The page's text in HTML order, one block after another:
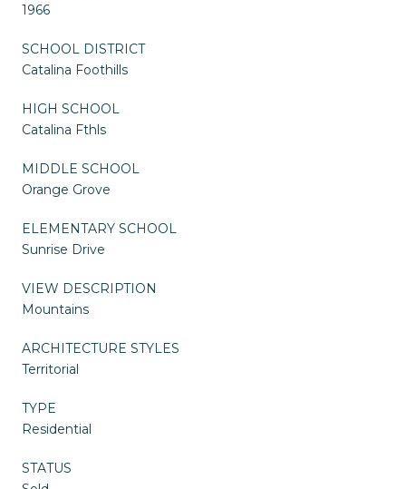
1966
SCHOOL DISTRICT
Catalina Foothills
HIGH SCHOOL
Catalina Fthls
MIDDLE SCHOOL
Orange Grove
ELEMENTARY SCHOOL
Sunrise Drive
VIEW DESCRIPTION
Mountains
ARCHITECTURE STYLES
Territorial
TYPE
Residential
STATUS